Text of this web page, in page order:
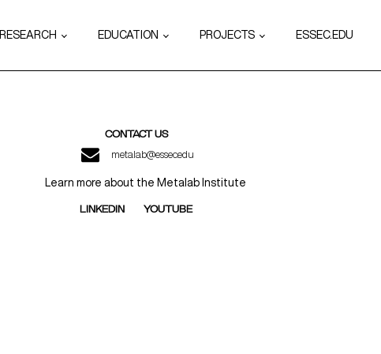
RESEARCH EDUCATION PROJECTS ESSEC.EDU
CONTACT US
metalab@essec.edu
Learn more about the Metalab Institute
LINKEDIN YOUTUBE